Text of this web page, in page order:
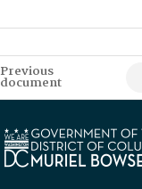
Previous
document